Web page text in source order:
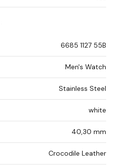
6685 1127 55B
Men's Watch
Stainless Steel
white
40,30 mm
Crocodile Leather